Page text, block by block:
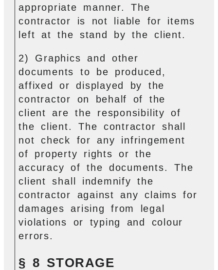
appropriate manner. The
contractor is not liable for items
left at the stand by the client.
2) Graphics and other
documents to be produced,
affixed or displayed by the
contractor on behalf of the
client are the responsibility of
the client. The contractor shall
not check for any infringement
of property rights or the
accuracy of the documents. The
client shall indemnify the
contractor against any claims for
damages arising from legal
violations or typing and colour
errors.
§ 8 STORAGE